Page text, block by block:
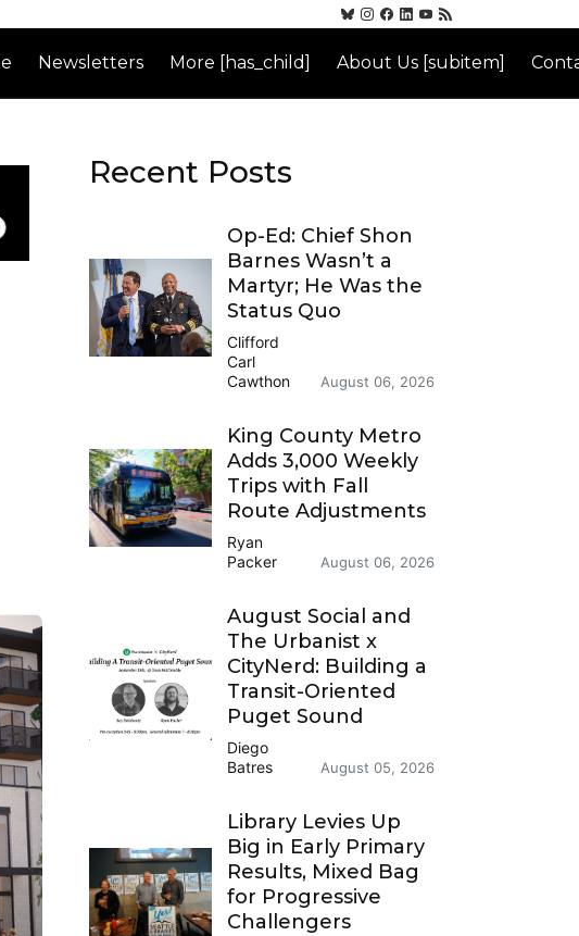
Newsletters More [has_child] About Us [subitem]
Recent Posts
Op-Ed: Chief Shon
Barnes Wasn’t a
Martyr; He Was the
Status Quo
Clifford
Carl
Cawthon
August 06, 2026
King County Metro
Adds 3,000 Weekly
Trips with Fall
Route Adjustments
Ryan
Packer
August 06, 2026
August Social and
The Urbanist x
CityNerd: Building a
Transit-Oriented
Puget Sound
Diego
Batres
August 05, 2026
Library Levies Up
Big in Early Primary
Results, Mixed Bag
for Progressive
Challengers